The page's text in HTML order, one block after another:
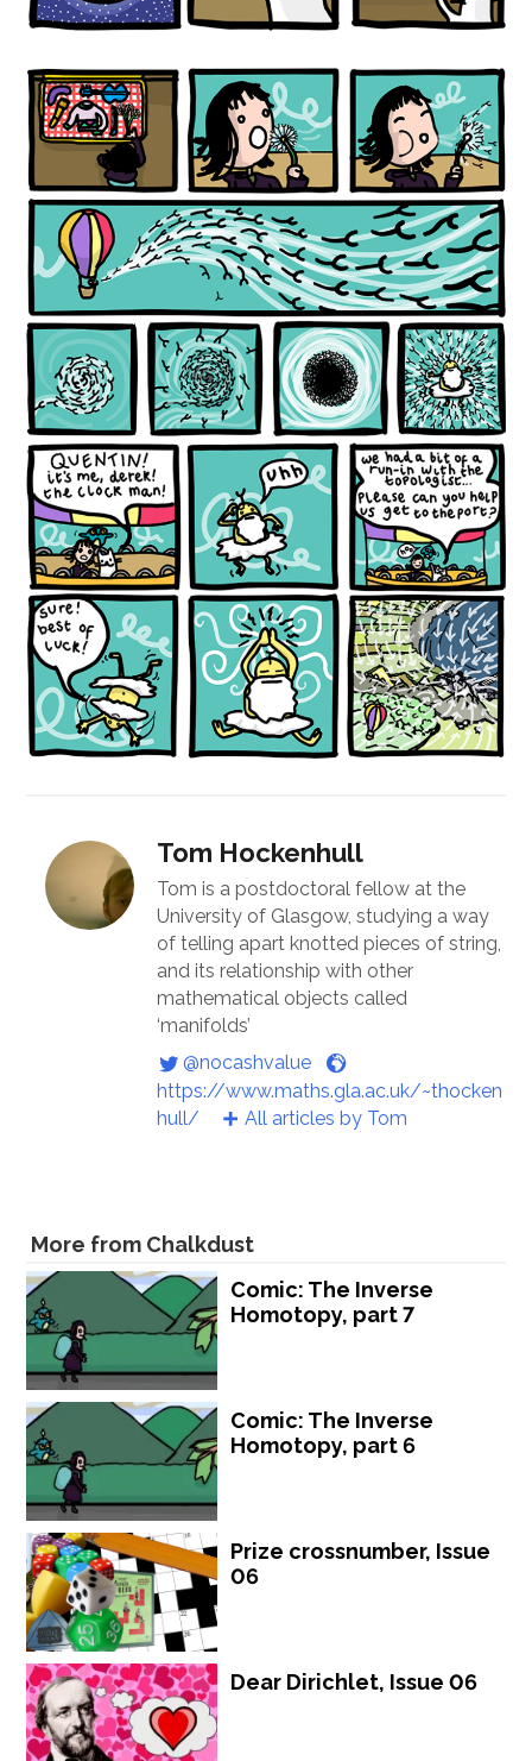
Tom Hockenhull
Tom is a postdoctoral fellow at the
University of Glasgow, studying a way
of telling apart knotted pieces of string,
and its relationship with other
mathematical objects called
‘manifolds’
@nocashvalue
https://www.maths.gla.ac.uk/~thocken
hull/
All articles by Tom
More from Chalkdust
Comic: The Inverse
Homotopy, part 7
Comic: The Inverse
Homotopy, part 6
Prize crossnumber, Issue
06
Dear Dirichlet, Issue 06